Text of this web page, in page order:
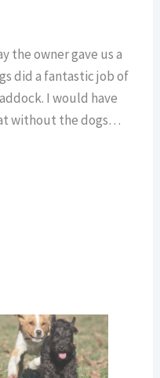
the owner gave us a
did a fantastic job of
I would have
without the dogs…